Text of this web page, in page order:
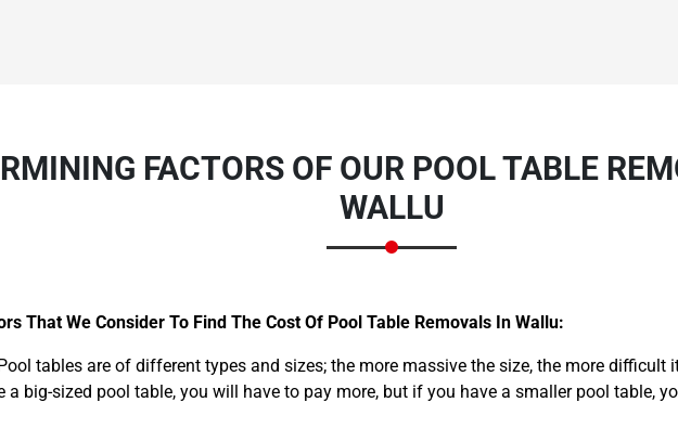
FACTORS OF OUR POOL TABLE
WALLU
That We Consider To Find The Cost Of Pool Table Removals In Wallu:
tables are of different types and sizes; the more massive the size, the more
a big-sized pool table, you will have to pay more, but if you have a smaller pool table,